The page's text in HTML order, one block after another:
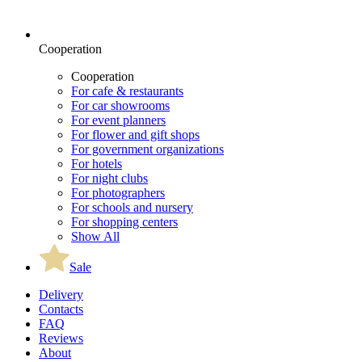
Cooperation
Cooperation
For cafe & restaurants
For car showrooms
For event planners
For flower and gift shops
For government organizations
For hotels
For night clubs
For photographers
For schools and nursery
For shopping centers
Show All
Sale
Delivery
Contacts
FAQ
Reviews
About